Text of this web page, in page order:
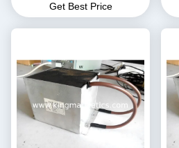
Get Best Price